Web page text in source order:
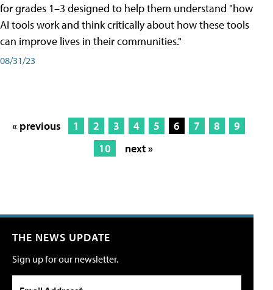
for grades 1–3 designed to help them understand "how
AI tools work and think critically about how these tools
can improve lives in their communities."
08/31/23
« previous 1 2 3 4 5 6 7 8
9
10
next »
THE NEWS UPDATE
Sign up for our newsletter.